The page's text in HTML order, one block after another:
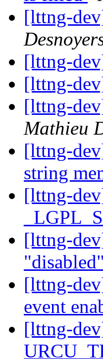
[lttng-
[lttng-
[lttng-
[lttng-
Mathieu
[lttng-
string
[lttng-
[lttng-
[lttng-
event
[lttng-